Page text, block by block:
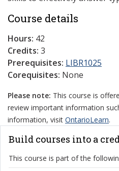
Course details
Hours: 42
Credits: 3
Prerequisites: LIBR1025
Corequisites: None
Please note: This course is
review important information
information, visit OntarioLearn.
Build courses into a
This course is part of the